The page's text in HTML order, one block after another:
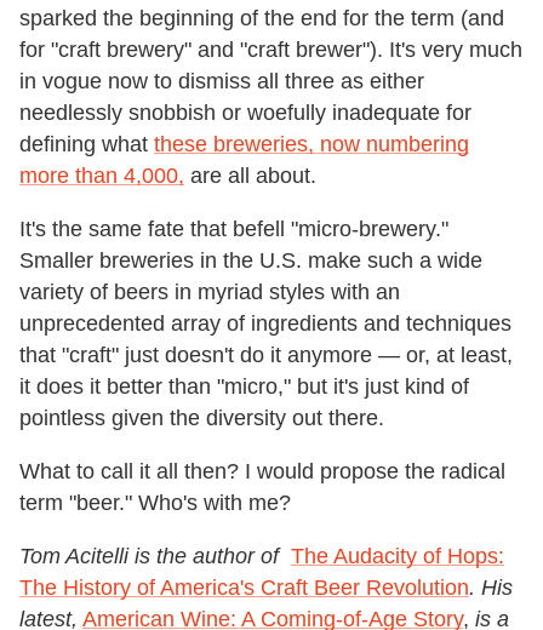
sparked the beginning of the end for the term (and
for "craft brewery" and "craft brewer"). It's very much
in vogue now to dismiss all three as either
needlessly snobbish or woefully inadequate for
defining what these breweries, now numbering
more than 4,000, are all about.
It's the same fate that befell "micro-brewery."
Smaller breweries in the U.S. make such a wide
variety of beers in myriad styles with an
unprecedented array of ingredients and techniques
that "craft" just doesn't do it anymore — or, at least,
it does it better than "micro," but it's just kind of
pointless given the diversity out there.
What to call it all then? I would propose the radical
term "beer." Who's with me?
Tom Acitelli is the author of The Audacity of Hops:
The History of America's Craft Beer Revolution. His
latest, American Wine: A Coming-of-Age Story, is a